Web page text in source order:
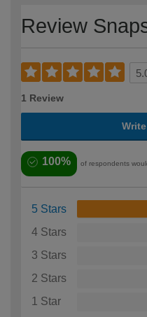
Review
1 Review
100% of respondents
5 Stars
4 Stars
3 Stars
2 Stars
1 Star